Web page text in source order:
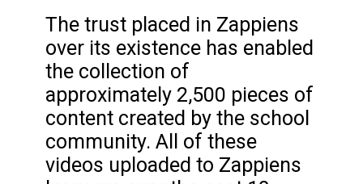
The trust placed in Zappiens
over its existence has enabled
the collection of
approximately 2,500 pieces of
content created by the school
community. All of these
videos uploaded to Zappiens